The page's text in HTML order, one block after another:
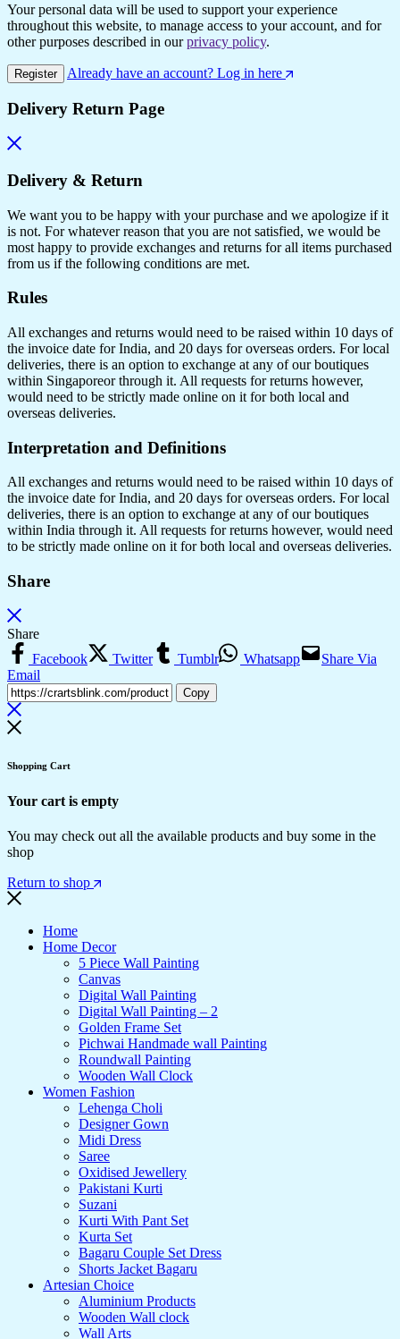
Your personal data will be used to support your experience
throughout this website, to manage access to your account, and for
other purposes described in ourprivacy policy.
Register Already have an account? Log in here
Delivery Return Page
Delivery & Return
We want you to be happy with your purchase and we apologize if it
is not. For whatever reason that you are not satisfied, we would be
most happy to provide exchanges and returns for all items purchased
from us if the following conditions are met.
Rules
All exchanges and returns would need to be raised within 10 days of
the invoice date for India, and 20 days for overseas orders. For local
deliveries, there is an option to exchange at any of our boutiques
within Singaporeor through it. All requests for returns however,
would need to be strictly made online on it for both local and
overseas deliveries.
Interpretation and Definitions
All exchanges and returns would need to be raised within 10 days of
the invoice date for India, and 20 days for overseas orders. For local
deliveries, there is an option to exchange at any of our boutiques
within India through it. All requests for returns however, would need
to be strictly made online on it for both local and overseas deliveries.
Share
Share
Facebook
Twitter Tumblr Whatsapp
Share Via
Email
Copy
Shopping Cart
Your cart is empty
You may check out all the available products and buy some in the
shop
Return to shop
Home
Home Decor
5 Piece Wall Painting
Canvas
Digital Wall Painting
Digital Wall Painting – 2
Golden Frame Set
Pichwai Handmade wall Painting
Roundwall Painting
Wooden Wall Clock
Women Fashion
Lehenga Choli
Designer Gown
Midi Dress
Saree
Oxidised Jewellery
Pakistani Kurti
Suzani
Kurti With Pant Set
Kurta Set
Bagaru Couple Set Dress
Shorts Jacket Bagaru
Artesian Choice
Aluminium Products
Wooden Wall clock
Wall Arts